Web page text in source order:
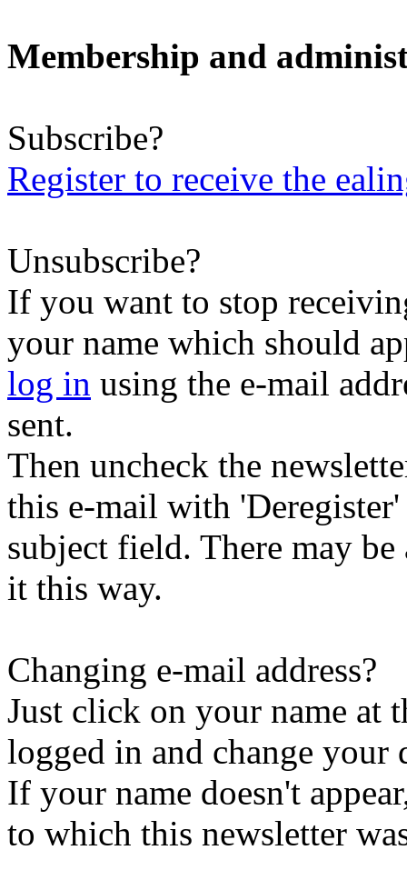
Membership and
Subscribe?
Register to receive the
Unsubscribe?
If you want to stop
your name which should
log in using the e-mail
sent.
Then uncheck the
this e-mail with
subject field. There may
it this way.
Changing e-mail address?
Just click on your name at
logged in and change your
If your name doesn't
to which this newsletter